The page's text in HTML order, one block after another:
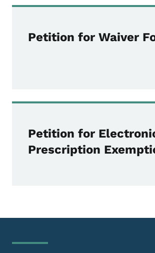
Petition for Waiver
Petition for
Prescription